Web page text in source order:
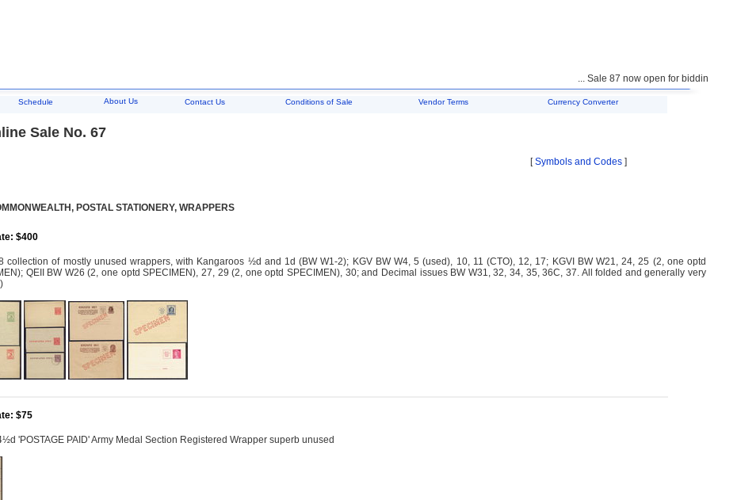
... Sale 87 now open for bidding ...
Schedule About Us Contact Us Conditions of Sale Vendor Terms Currency Converter
Sale No. 67
[Symbols and Codes ]
POSTAL STATIONERY, WRAPPERS
$400
collection of mostly unused wrappers, with Kangaroos ½d and 1d (BW W1-2); KGV BW W4, 5 (used), 10, 11 (CTO), 12, 17; KGVI BW W21, 24, 25 (2, one optd
QEII BW W26 (2, one optd SPECIMEN), 27, 29 (2, one optd SPECIMEN), 30; and Decimal issues BW W31, 32, 34, 35, 36C, 37. All folded and generally very
$75
'POSTAGE PAID' Army Medal Section Registered Wrapper superb unused